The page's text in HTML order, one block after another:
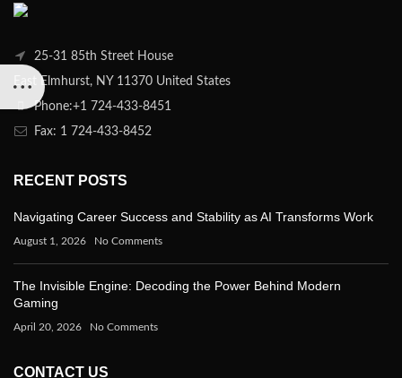
25-31 85th Street House
East Elmhurst, NY 11370 United States
Phone:+1 724-433-8451
Fax: 1 724-433-8452
RECENT POSTS
Navigating Career Success and Stability as AI Transforms Work
August 1, 2026 No Comments
The Invisible Engine: Decoding the Power Behind Modern
Gaming
April 20, 2026 No Comments
CONTACT US